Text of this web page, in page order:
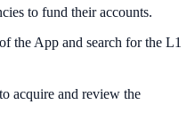
to fund their accounts.
the App and search for the L1
acquire and review the